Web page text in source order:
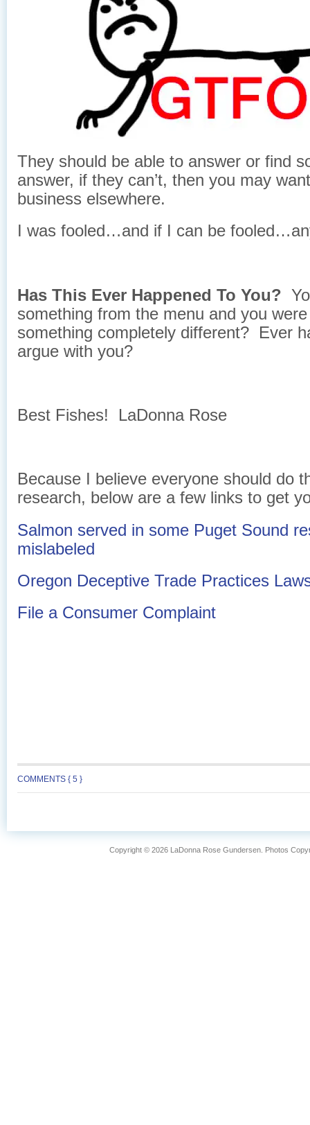
They should be able to answer or find
answer, if they can’t, then you may
business elsewhere.
I was fooled…and if I can be
Has This Ever Happened To You?
something from the menu and you
something completely different? Ever
argue with you?
Best Fishes! LaDonna Rose
Because I believe everyone should do
research, below are a few links to get
Salmon served in some Puget Sound
mislabeled
Oregon Deceptive Trade Practices
File a Consumer Complaint
COMMENTS { 5 }
Copyright © 2026 LaDonna Rose Gundersen. Photos